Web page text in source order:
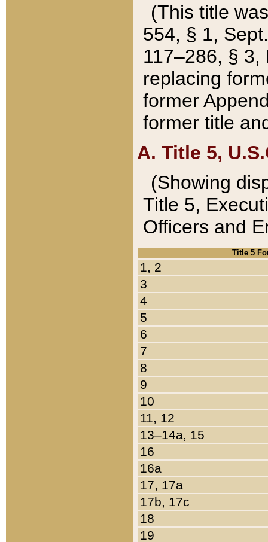
(This title
554, § 1,
117–286, §
replacing
former
former title
A. Title 5,
(Showing
Title 5,
Officers and
Title 5
1, 2
3
4
5
6
7
8
9
10
11, 12
13–14a, 15
16
16a
17, 17a
17b, 17c
18
19